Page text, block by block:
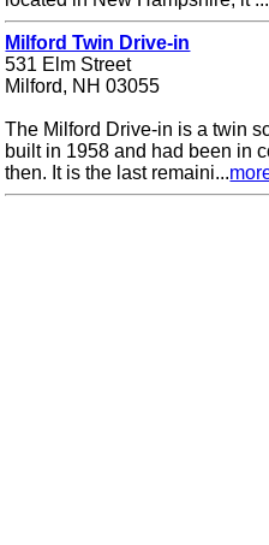
Milford Twin Drive-in
531 Elm Street
Milford, NH 03055
The Milford Drive-in is a twin
built in 1958 and had been in
then. It is the last remaini...